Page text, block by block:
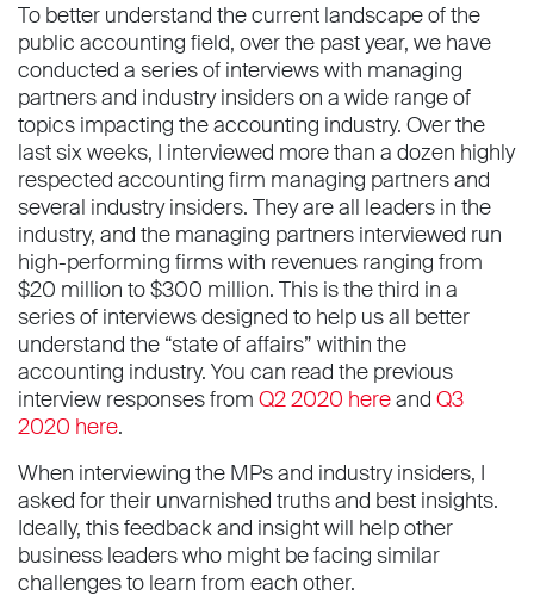
To better understand the current landscape of the
public accounting field, over the past year, we have
conducted a series of interviews with managing
partners and industry insiders on a wide range of
topics impacting the accounting industry. Over the
last six weeks, I interviewed more than a dozen highly
respected accounting firm managing partners and
several industry insiders. They are all leaders in the
industry, and the managing partners interviewed run
high-performing firms with revenues ranging from
$20 million to $300 million. This is the third in a
series of interviews designed to help us all better
understand the “state of affairs” within the
accounting industry. You can read the previous
interview responses from Q2 2020 hereand Q3
2020 here.
When interviewing the MPs and industry insiders, I
asked for their unvarnished truths and best insights.
Ideally, this feedback and insight will help other
business leaders who might be facing similar
challenges to learn from each other.